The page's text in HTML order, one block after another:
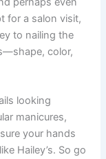
for a salon visit,
to nailing the
color,
looking
manicures,
your hands
Hailey’s. So go